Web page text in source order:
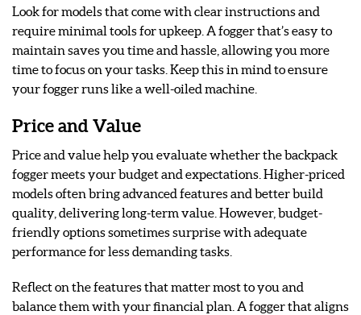
Look for models that come with clear instructions and
require minimal tools for upkeep. A fogger that’s easy to
maintain saves you time and hassle, allowing you more
time to focus on your tasks. Keep this in mind to ensure
your fogger runs like a well-oiled machine.
Price and Value
Price and value help you evaluate whether the backpack
fogger meets your budget and expectations. Higher-priced
models often bring advanced features and better build
quality, delivering long-term value. However, budget-
friendly options sometimes surprise with adequate
performance for less demanding tasks.
Reflect on the features that matter most to you and
balance them with your financial plan. A fogger that aligns